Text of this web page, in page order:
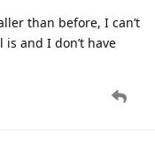
than before, I can’t
and I don’t have